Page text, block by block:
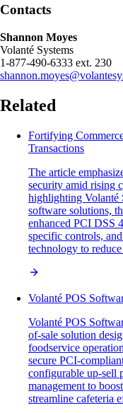
Contacts
Shannon Moyes
Volanté Systems
1-877-490-6333 ext. 230
Related
Fortifying
Transactions
The article
security amid rising
highlighting Volanté
software solutions,
enhanced PCI DSS
specific controls,
technology to
Volanté POS
Volanté POS
of-sale solution
foodservice
secure PCI-
configurable up-sell
management to
streamline cafeteria